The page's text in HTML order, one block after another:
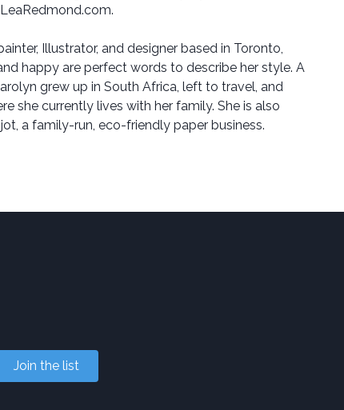
Illustrator, and designer based in Toronto,
happy are perfect words to describe her style. A
grew up in South Africa, left to travel, and
she currently lives with her family. She is also
a family-run, eco-friendly paper business.
Join the list